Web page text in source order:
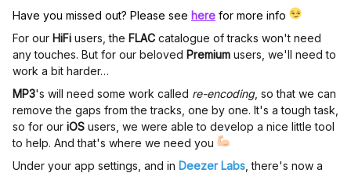
Have you missed out? Please see here for more info
For our HiFi users, the FLAC catalogue of tracks won't need
any touches. But for our beloved Premium users, we'll need to
work a bit harder…
MP3's will need some work called re-encoding, so that we can
remove the gaps from the tracks, one by one. It's a tough task,
so for our iOS users, we were able to develop a nice little tool
to help. And that's where we need you
Under your app settings, and in Deezer Labs , there's now a